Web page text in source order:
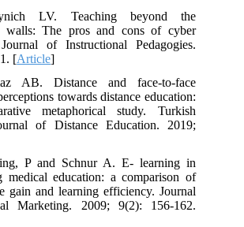
LV. Teaching beyond the
walls: The pros and cons of cyber
of Instructional Pedagogies.
[Article]
AB. Distance and face-to-face
towards distance education:
metaphorical study. Turkish
of Distance Education. 2019;
P and Schnur A. E- learning in
medical education: a comparison of
gain and learning efficiency. Journal
Marketing. 2009; 9(2): 156-162.